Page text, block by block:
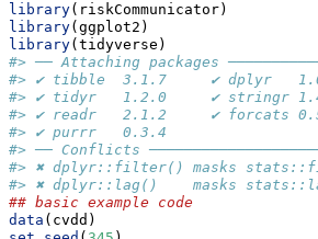
library(riskCommunicator)
library(ggplot2)
library(tidyverse)
#> ── Attaching packages
#> ✔ tibble  3.1.7     ✔ dplyr
#> ✔ tidyr   1.2.0     ✔ stringr
#> ✔ readr   2.1.2     ✔ forcats
#> ✔ purrr   0.3.4
#> ── Conflicts
#> ✖ dplyr::filter() masks
#> ✖ dplyr::lag()    masks
## basic example code
data (cvdd)